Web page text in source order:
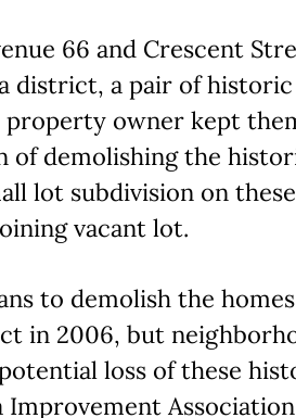
66 and Crescent
district, a pair of
property owner kept
demolishing the
lot subdivision on these
vacant lot.
to demolish the
in 2006, but
loss of these
Improvement